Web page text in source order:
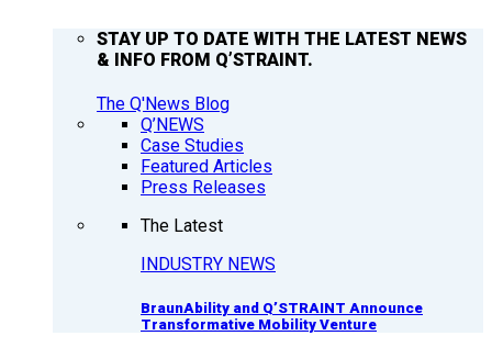
STAY UP TO DATE WITH THE LATEST NEWS
& INFO FROM Q’STRAINT.
The Q'News Blog
Q’NEWS
Case Studies
Featured Articles
Press Releases
The Latest
INDUSTRY NEWS
BraunAbility and Q’STRAINT Announce
Transformative Mobility Venture